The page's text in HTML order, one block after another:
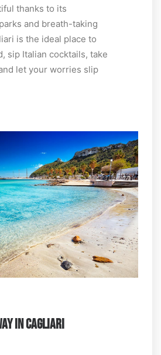
thanks to its
and breath-taking
is the ideal place to
sip Italian cocktails, take
let your worries slip
IN CAGLIARI